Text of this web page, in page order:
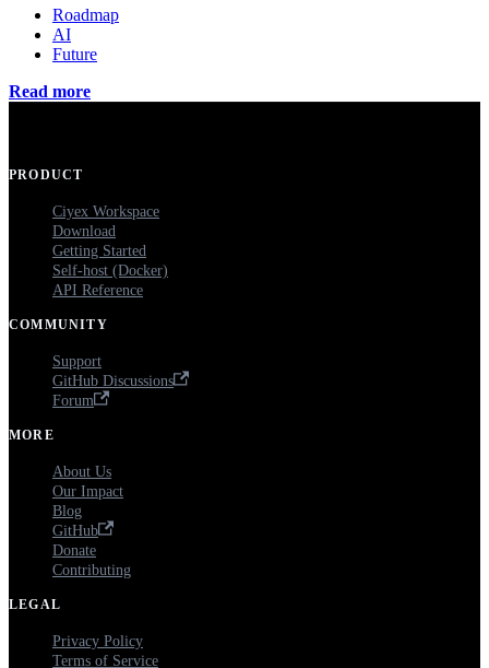
Roadmap
AI
Future
Read more
PRODUCT
Ciyex Workspace
Download
Getting Started
Self-host (Docker)
API Reference
COMMUNITY
Support
GitHub Discussions
Forum
MORE
About Us
Our Impact
Blog
GitHub
Donate
Contributing
LEGAL
Privacy Policy
Terms of Service